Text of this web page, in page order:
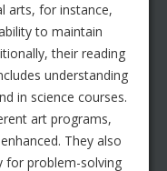
arts, for instance,
to maintain
their reading
understanding
in science courses.
art programs,
They also
for problem-solving